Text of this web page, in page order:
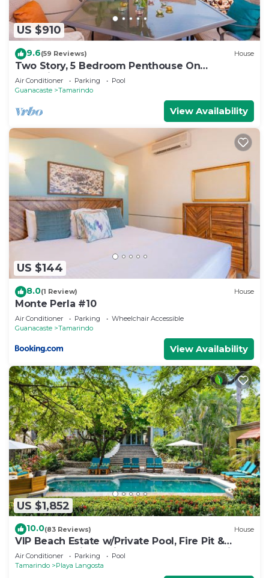
US $910
9.6(59 Reviews) House
Two Story, 5 Bedroom Penthouse On
Tamarindo Beach- New
Air Conditioner Parking
Pool
Guanacaste
Tamarindo
View Availability
US $144
8.0(1 Review) House
Monte Perla #10
Air Conditioner Parking
Wheelchair Accessible
Guanacaste
Tamarindo
View Availability
US $1,852
10.0(83 Reviews) House
VIP Beach Estate w/Private Pool, Fire Pit &
Elegant Interiors, Prime Beachfront Tamarindo
Location
Air Conditioner Parking
Pool
Tamarindo
Playa Langosta